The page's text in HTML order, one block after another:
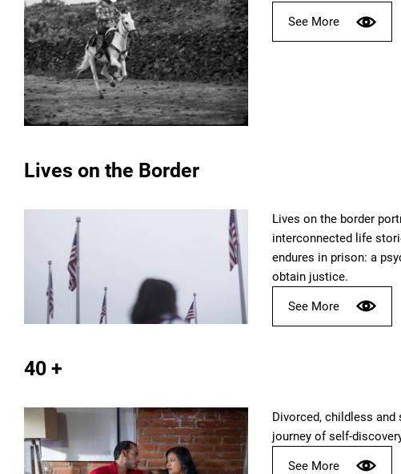
See More
Lives on the Border
Lives on the border
interconnected life
endures in prison: a
obtain justice.
See More
40 +
Divorced, childless and
journey of self-
See More